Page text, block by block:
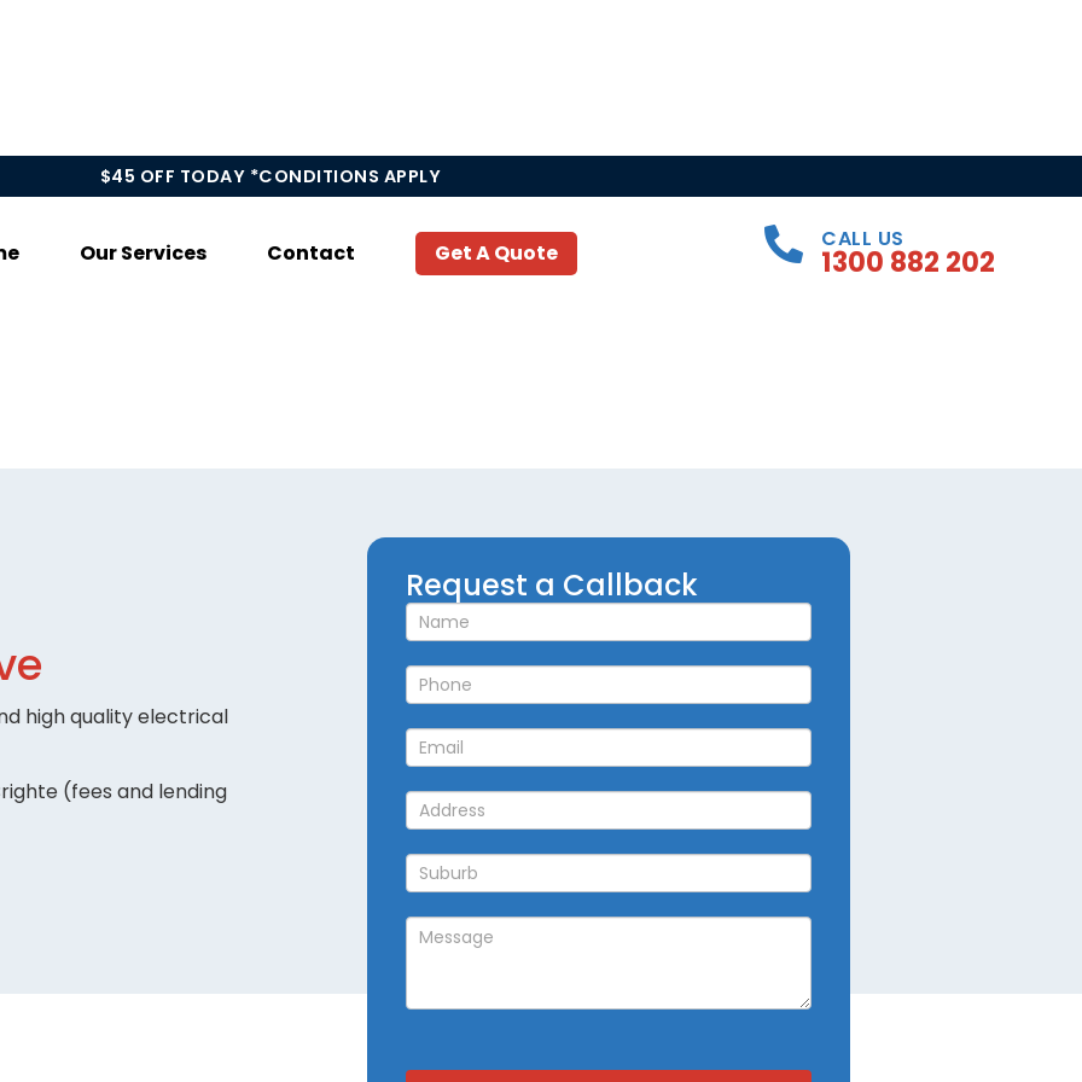
$45 OFF TODAY *CONDITIONS APPLY
Our Services Contact Get A Quote
CALL US
1300 882 202
high quality electrical
(fees and lending
Request
a
Callback
Request a Callback